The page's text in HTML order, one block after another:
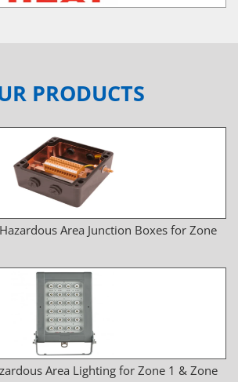
PRODUCTS
Area Junction Boxes for Zone
Area Lighting for Zone 1 & Zone